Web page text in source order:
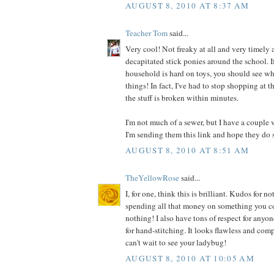
AUGUST 8, 2010 AT 8:37 AM
Teacher Tomsaid...
Very cool! Not freaky at all and very timely
decapitated stick ponies around the school.
household is hard on toys, you should see
things! In fact, I've had to stop shopping at
the stuff is broken within minutes.
I'm not much of a sewer, but I have a couple
I'm sending them this link and hope they
AUGUST 8, 2010 AT 8:51 AM
TheYellowRosesaid...
I, for one, think this is brilliant. Kudos for
spending all that money on something you
nothing! I also have tons of respect for
for hand-stitching. It looks flawless and
can't wait to see your ladybug!
AUGUST 8, 2010 AT 10:05 AM